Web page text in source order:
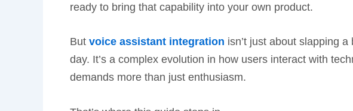
ready to bring that capability into your own product.
But voice assistant integration isn’t just about slapping
day. It’s a complex evolution in how users interact with
demands more than just enthusiasm.